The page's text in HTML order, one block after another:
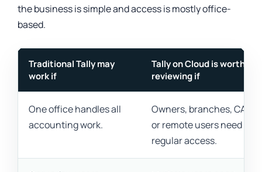
the business is simple and access is mostly office-
based.
Traditional Tally may
work if
Tally on Cloud is worth
reviewing if
One office handles all
accounting work.
Owners, branches, CAs,
or remote users need
regular access.